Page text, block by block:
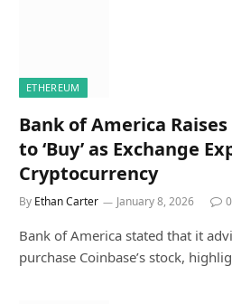
ETHEREUM
Bank of America
to ‘Buy’ as Exchange
Cryptocurrency
By Ethan Carter January 8, 2026 0
Bank of America stated that it
purchase Coinbase’s stock,